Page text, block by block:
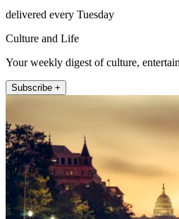
delivered every Tuesday
Culture and Life
Your weekly digest of culture,
Subscribe +